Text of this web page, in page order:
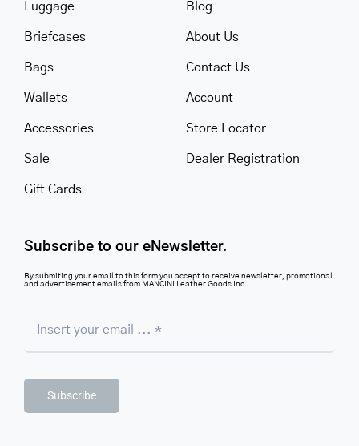
Luggage
Briefcases
Bags
Wallets
Accessories
Sale
Gift Cards
Blog
About Us
Contact Us
Account
Store Locator
Dealer Registration
Subscribe to our eNewsletter.
By submiting your email to this form you accept to receive newsletter, promotional
and advertisement emails from MANCINI Leather Goods Inc..
Subscribe